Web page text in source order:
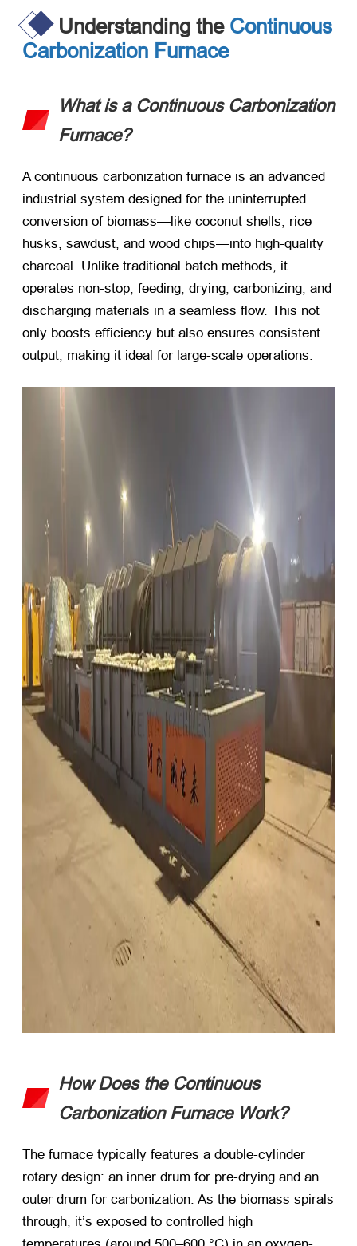
Understanding the Continuous
Carbonization Furnace
What is a Continuous Carbonization
Furnace?
A continuous carbonization furnace is an advanced
industrial system designed for the uninterrupted
conversion of biomass—like coconut shells, rice
husks, sawdust, and wood chips—into high-quality
charcoal. Unlike traditional batch methods, it
operates non-stop, feeding, drying, carbonizing, and
discharging materials in a seamless flow. This not
only boosts efficiency but also ensures consistent
output, making it ideal for large-scale operations.
How Does the Continuous
Carbonization Furnace Work?
The furnace typically features a double-cylinder
rotary design: an inner drum for pre-drying and an
outer drum for carbonization. As the biomass spirals
through, it’s exposed to controlled high